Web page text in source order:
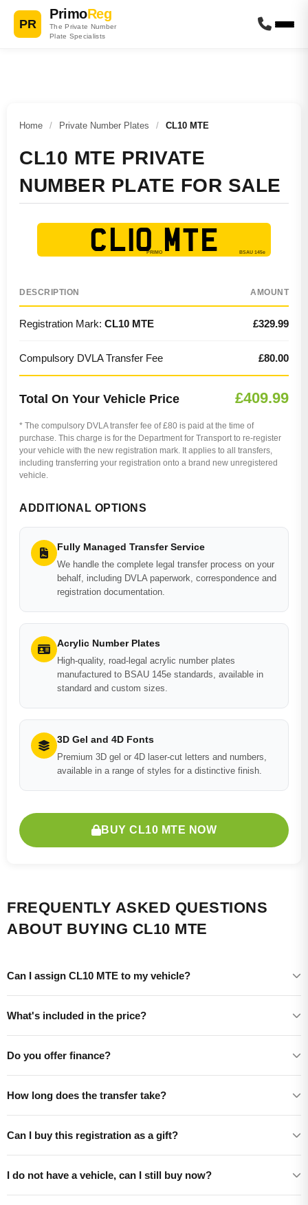
PR
PrimoReg
The Private Number
Plate Specialists
Home / Private Number Plates / CL10 MTE
CL10 MTE PRIVATE
NUMBER PLATE FOR SALE
CL10 MTE
DESCRIPTION AMOUNT
Registration Mark: CL10 MTE £329.99
Compulsory DVLA Transfer Fee £80.00
Total On Your Vehicle Price £409.99
* The compulsory DVLA transfer fee of £80 is paid at the time of
purchase. This charge is for the Department for Transport to re-register
your vehicle with the new registration mark. It applies to all transfers,
including transferring your registration onto a brand new unregistered
vehicle.
ADDITIONAL OPTIONS
Fully Managed Transfer Service
We handle the complete legal transfer process on your
behalf, including DVLA paperwork, correspondence and
registration documentation.
Acrylic Number Plates
High-quality, road-legal acrylic number plates
manufactured to BSAU 145e standards, available in
standard and custom sizes.
3D Gel and 4D Fonts
Premium 3D gel or 4D laser-cut letters and numbers,
available in a range of styles for a distinctive finish.
BUY CL10 MTE NOW
FREQUENTLY ASKED QUESTIONS
ABOUT BUYING CL10 MTE
Can I assign CL10 MTE to my vehicle?
What's included in the price?
Do you offer finance?
How long does the transfer take?
Can I buy this registration as a gift?
I do not have a vehicle, can I still buy now?